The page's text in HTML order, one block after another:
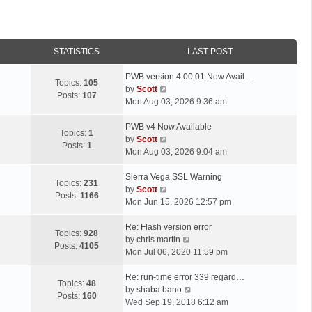
STATISTICS LAST POST
Topics: 105
Posts: 107
L
a
s
p
o
s
PWB version 4.00.01 Now Avail…
by Scott
i
w
h
l
t
s
t
p
s
t
Mon Aug 03, 2026 9:36 am
Topics: 1
Posts: 1
L
a
s
p
o
s
PWB v4 Now Available
by Scott
i
w
h
l
a
s
t
p
Mon Aug 03, 2026 9:04 am
Topics: 231
Posts: 1166
L
a
s
p
o
s
Sierra Vega SSL Warning
by Scott
i
w
t
h
l
a
t
Mon Jun 15, 2026 12:57 pm
Topics: 928
Posts: 4105
L
a
s
p
o
s
Re: Flash version error
by chris martin
i
w
t
h
Mon Jul 06, 2020 11:59 pm
Topics: 48
Posts: 160
L
a
s
Re: run-time error 339 regard…
by shaba bano
i
Wed Sep 19, 2018 6:12 am